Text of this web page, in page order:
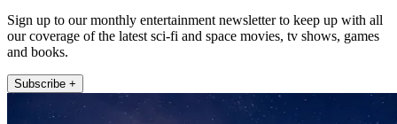
Sign up to our monthly entertainment newsletter to keep up with all
our coverage of the latest sci-fi and space movies, tv shows, games
and books.
Subscribe +